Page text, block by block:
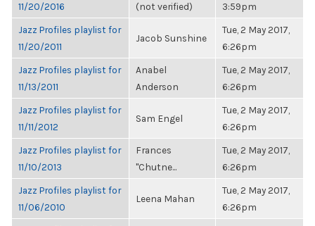
11/20/2016
(not verified)
3:59pm
Jazz Profiles playlist for
11/20/2011
Jacob Sunshine
Tue, 2 May 2017,
6:26pm
Jazz Profiles playlist for
11/13/2011
Anabel
Anderson
Tue, 2 May 2017,
6:26pm
Jazz Profiles playlist for
11/11/2012
Sam Engel
Tue, 2 May 2017,
6:26pm
Jazz Profiles playlist for
11/10/2013
Frances
"Chutne...
Tue, 2 May 2017,
6:26pm
Jazz Profiles playlist for
11/06/2010
Leena Mahan
Tue, 2 May 2017,
6:26pm